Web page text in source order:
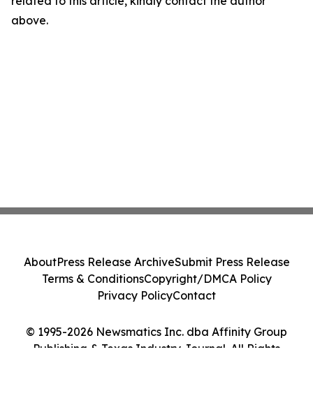
above.
© 1995-2026 Newsmatics Inc. dba Affinity Group
Publishing & Texas Industry Journal. All Rights
AboutPress Release ArchiveSubmit Press Release
Terms & ConditionsCopyright/DMCA Policy
Privacy PolicyContact